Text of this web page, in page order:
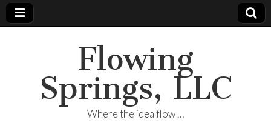
Flowing
Springs, LLC
Where the idea flow …